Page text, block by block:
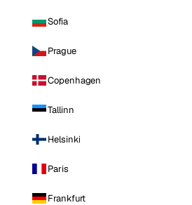
Sofia
Prague
Copenhagen
Tallinn
Helsinki
Paris
Frankfurt